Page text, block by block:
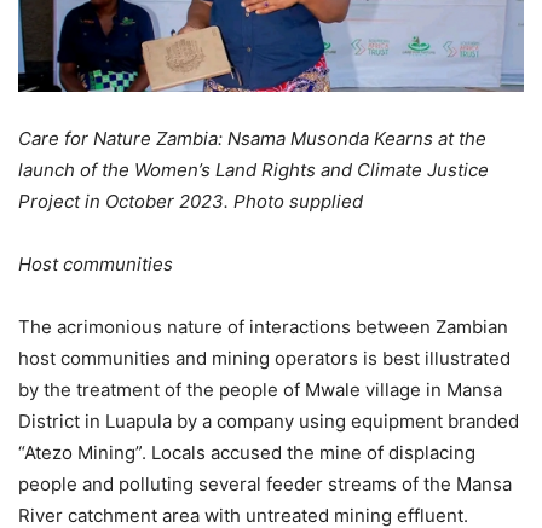
Care for Nature Zambia: Nsama Musonda Kearns at the
launch of the Women’s Land Rights and Climate Justice
Project in October 2023. Photo supplied
Host communities
The acrimonious nature of interactions between Zambian
host communities and mining operators is best illustrated
by the treatment of the people of Mwale village in Mansa
District in Luapula by a company using equipment branded
“Atezo Mining”. Locals accused the mine of displacing
people and polluting several feeder streams of the Mansa
River catchment area with untreated mining effluent.